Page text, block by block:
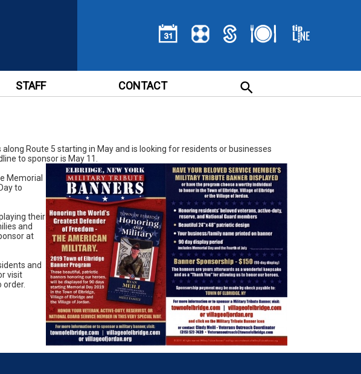
STAFF CONTACT
Route 5 starting in May and is looking for residents or businesses
to sponsor is May 11.
Memorial
to
their
and
at
and
visit